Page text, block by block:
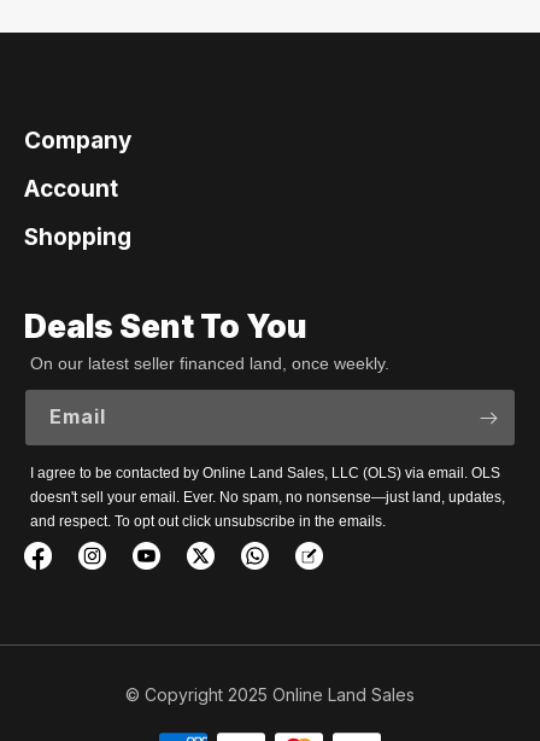
Company
Account
Shopping
Deals Sent To You
On our latest seller financed land, once weekly.
Email
I agree to be contacted by Online Land Sales, LLC (OLS) via email. OLS
doesn't sell your email. Ever. No spam, no nonsense—just land, updates,
and respect. To opt out click unsubscribe in the emails.
© Copyright 2025 Online Land Sales